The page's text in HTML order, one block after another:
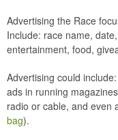
Advertising the Race
Include: race name,
entertainment, food,
Advertising could
ads in running
radio or cable, and even
bag).